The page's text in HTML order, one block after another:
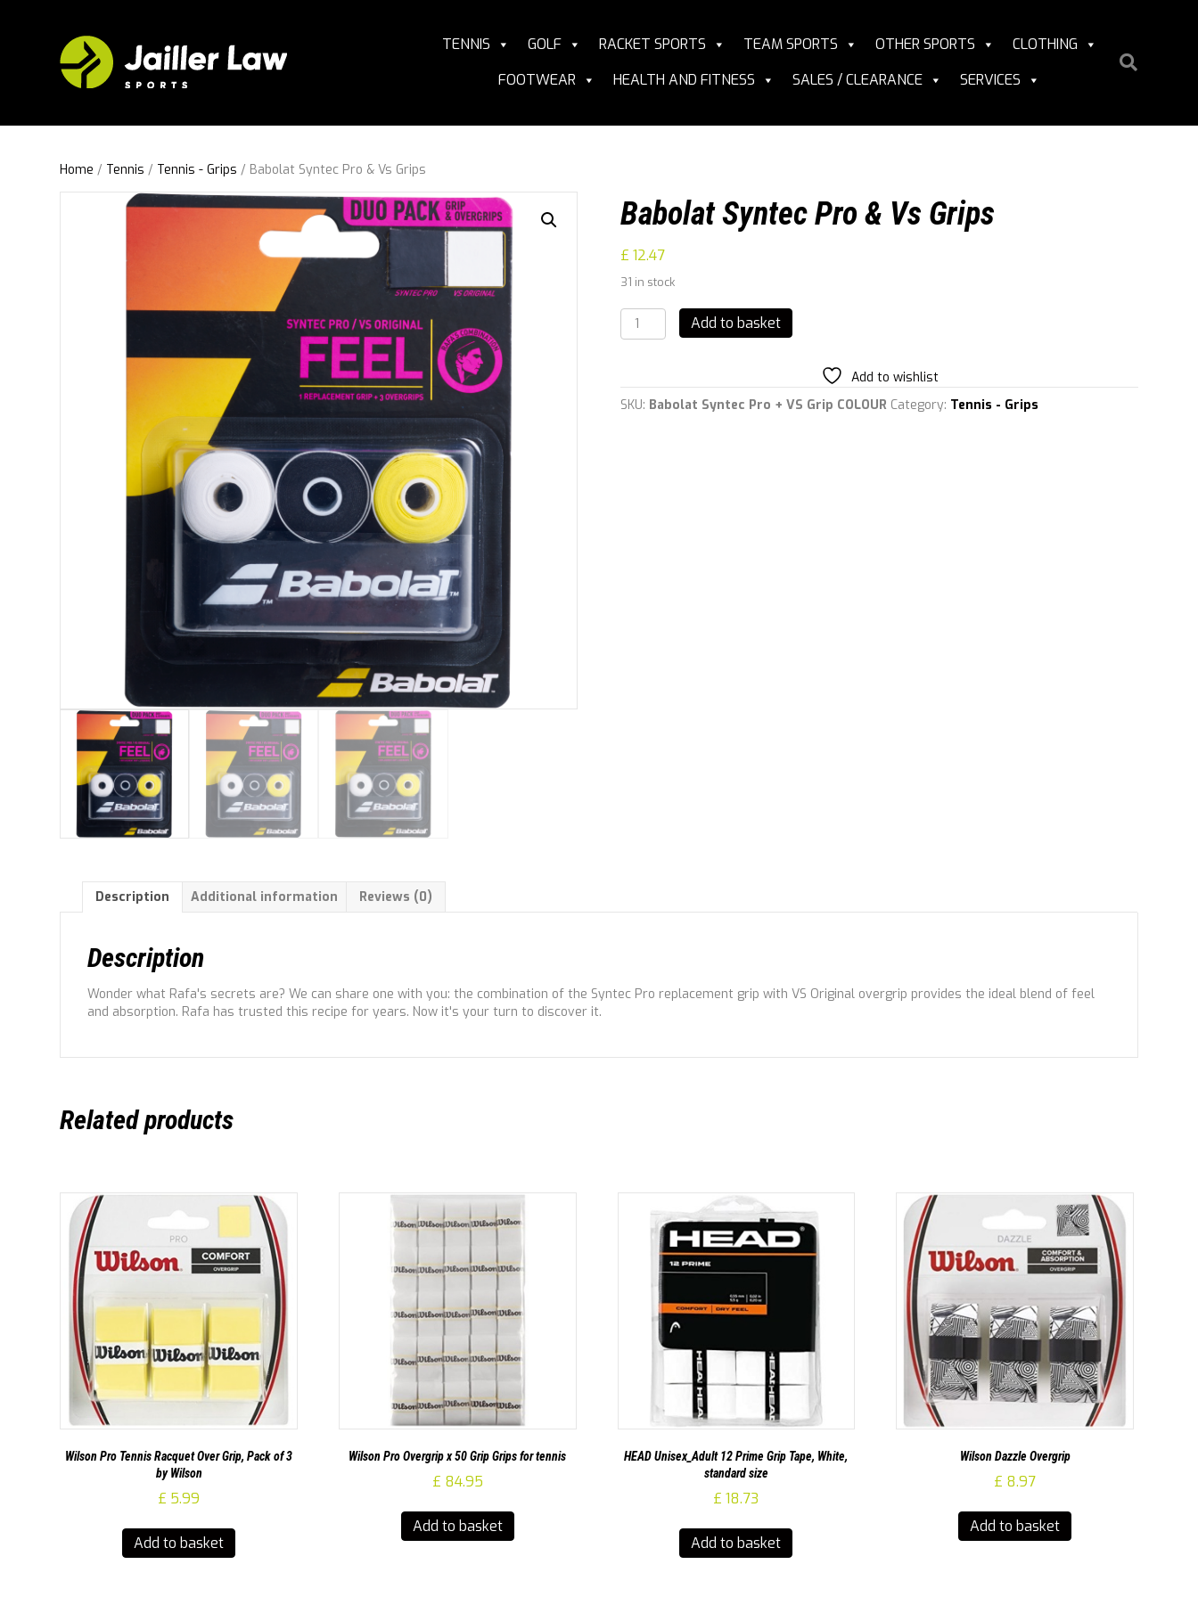
TENNIS GOLF RACKET SPORTS TEAM SPORTS OTHER SPORTS
CLOTHING
FOOTWEAR
HEALTH AND FITNESS SALES / CLEARANCE SERVICES
Home / Tennis / Tennis - Grips / Babolat Syntec Pro & Vs Grips
Babolat Syntec Pro & Vs Grips
£ 12.47
31 in stock
Babolat
Syntec
Vs
Grips
Add to basket
Add to wishlist
SKU: Babolat Syntec Pro + VS Grip COLOUR Category: Tennis - Grips
Description Additional information Reviews (0)
Description
Wonder what Rafa's secrets are? We can share one with you: the combination of the Syntec Pro replacement grip with VS Original overgrip provides the ideal blend of feel
and absorption. Rafa has trusted this recipe for years. Now it's your turn to discover it.
Related products
Wilson Pro Tennis Racquet Over Grip, Pack of 3
by Wilson
£ 5.99
Add to basket
Wilson Pro Overgrip x 50 Grip Grips for tennis
£ 84.95
Add to basket
HEAD Unisex_Adult 12 Prime Grip Tape, White,
standard size
£ 18.73
Add to basket
Wilson Dazzle Overgrip
£ 8.97
Add to basket